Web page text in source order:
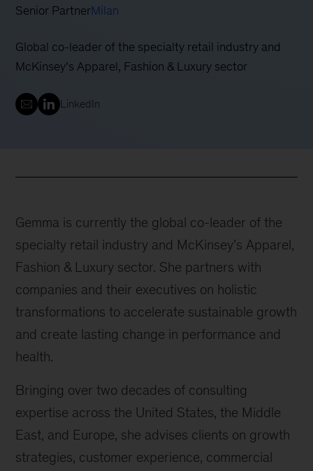
Senior PartnerMilan
Global co-leader of the specialty retail industry and
McKinsey’s Apparel, Fashion & Luxury sector
LinkedIn
Gemma is currently the global co-leader of the
specialty retail industry and McKinsey’s Apparel,
Fashion & Luxury sector. She partners with
companies and their executives on holistic
transformations to accelerate sustainable growth
and create lasting change in performance and
health.
Bringing over two decades of consulting
expertise across the United States, the Middle
East, and Europe, she advises clients on growth
strategies, customer experience, commercial